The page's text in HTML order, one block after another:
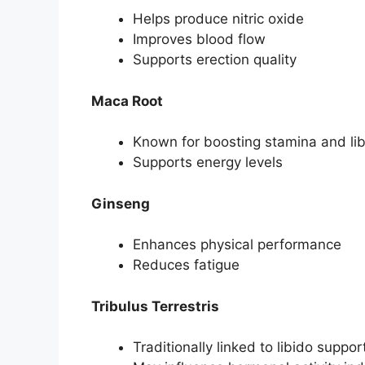
Helps produce nitric oxide
Improves blood flow
Supports erection quality
Maca Root
Known for boosting stamina and
Supports energy levels
Ginseng
Enhances physical performance
Reduces fatigue
Tribulus Terrestris
Traditionally linked to libido